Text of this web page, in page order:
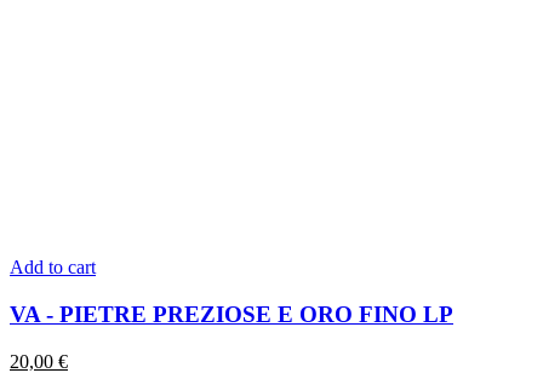
Add to cart
VA - PIETRE PREZIOSE E ORO FINO LP
20,00 €